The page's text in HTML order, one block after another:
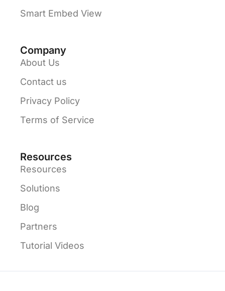
Smart Embed View
Company
About Us
Contact us
Privacy Policy
Terms of Service
Resources
Resources
Solutions
Blog
Partners
Tutorial Videos